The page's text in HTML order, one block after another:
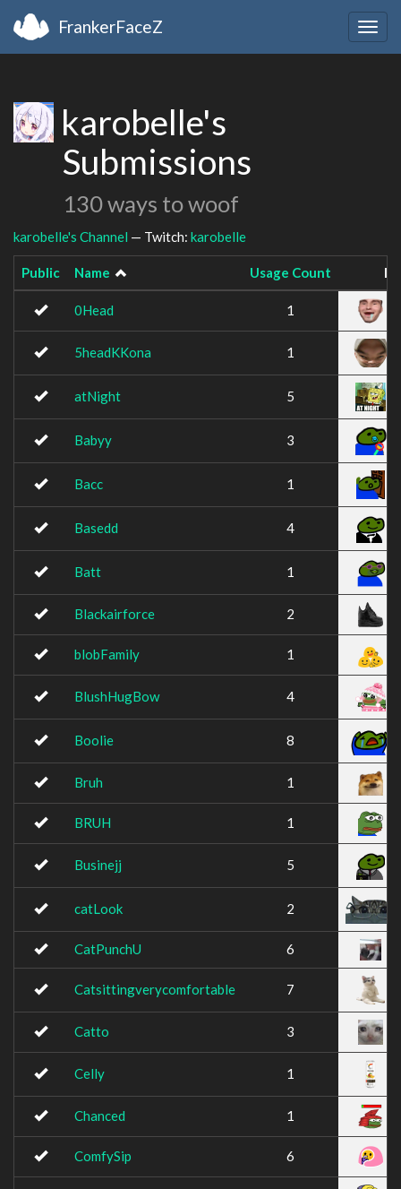
FrankerFaceZ
karobelle's
Submissions
130 ways to woof
karobelle's Channel — Twitch: karobelle
Public Name Usage Count
0Head 1
5headKKona 1
atNight 5
Babyy 3
Bacc 1
Basedd 4
Batt 1
Blackairforce 2
blobFamily 1
BlushHugBow 4
Boolie 8
Bruh 1
BRUH 1
Businejj 5
catLook 2
CatPunchU 6
Catsittingverycomfortable 7
Catto 3
Celly 1
Chanced 1
ComfySip 6